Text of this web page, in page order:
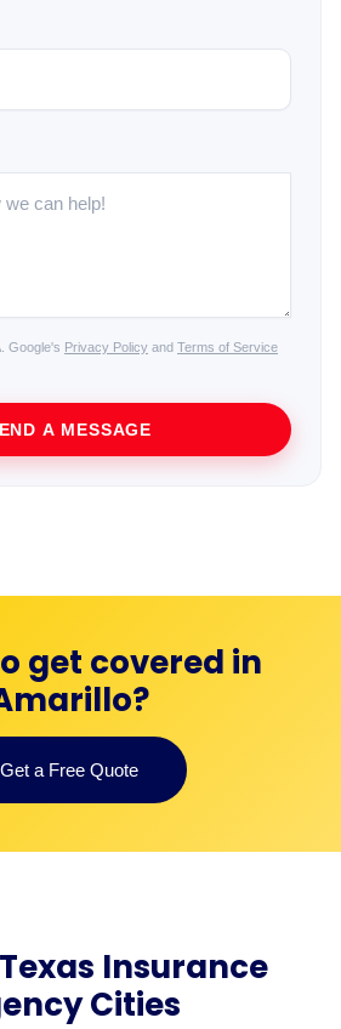
Google's Privacy Policy and Terms of Service
A MESSAGE
get covered in
Get a Free Quote
Insurance
Cities